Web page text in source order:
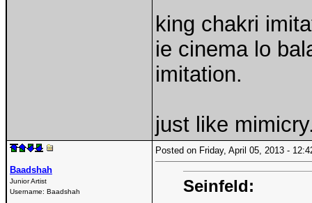
king chakri
ie cinema lo
imitation.
just like
Baadshah
Junior Artist
Username: Baadshah
Posted on Friday, April 05, 2013 -
Seinfeld: